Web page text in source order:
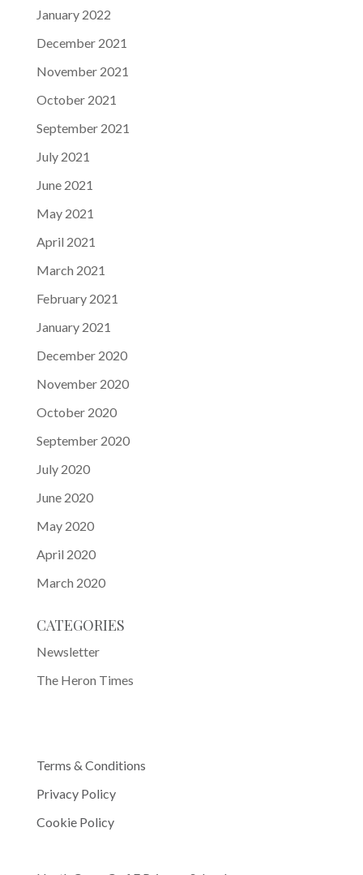
January 2022
December 2021
November 2021
October 2021
September 2021
July 2021
June 2021
May 2021
April 2021
March 2021
February 2021
January 2021
December 2020
November 2020
October 2020
September 2020
July 2020
June 2020
May 2020
April 2020
March 2020
CATEGORIES
Newsletter
The Heron Times
Terms & Conditions
Privacy Policy
Cookie Policy